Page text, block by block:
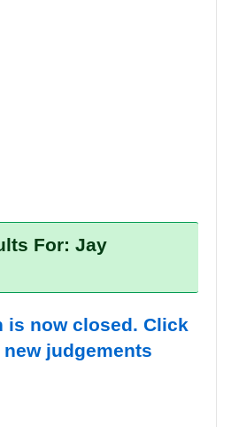
For: Jay
is now closed. Click
judgements